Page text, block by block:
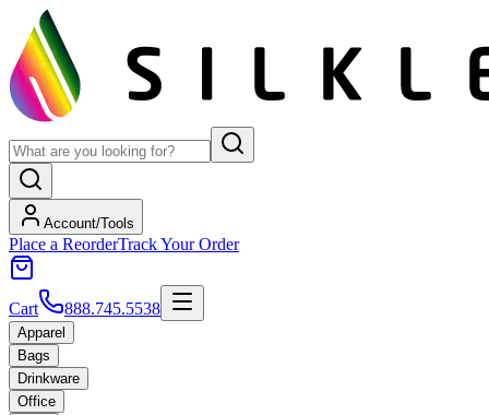
Account/Tools
Place a ReorderTrack Your Order
Cart 888.745.5538
Apparel
Bags
Drinkware
Office